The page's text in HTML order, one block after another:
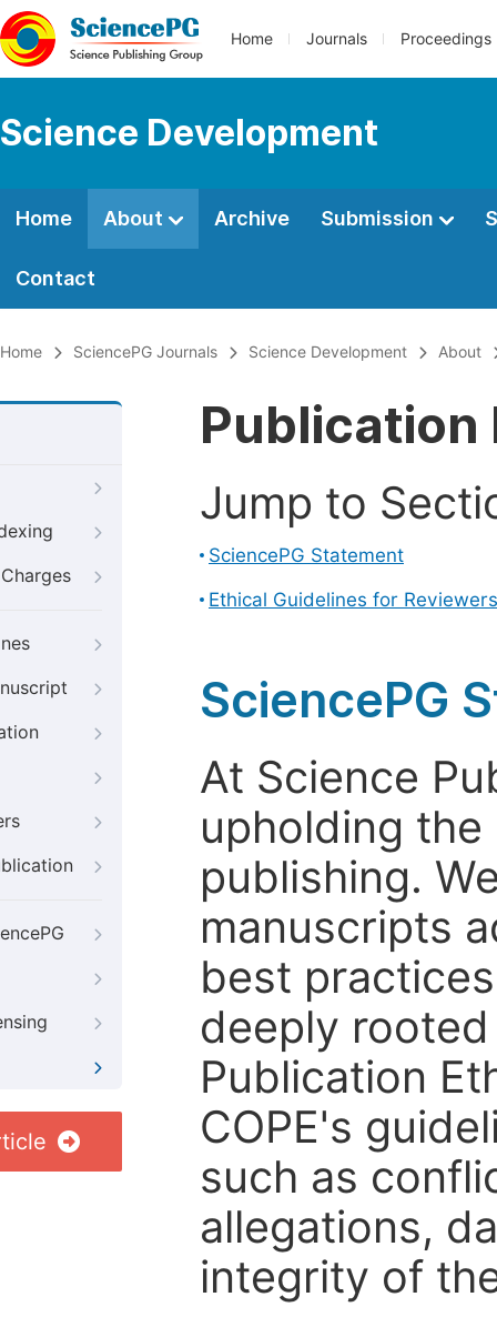
Home Journals Proceedings
Science Development
Home About Archive Submission
Contact
Home SciencePG Journals Science Development About
Publication
Jump to
SciencePG Statement
Ethical Guidelines for
SciencePG
At Science
upholding
publishing.
manuscripts
best
deeply
Publication
COPE's
such as
allegations,
integrity of